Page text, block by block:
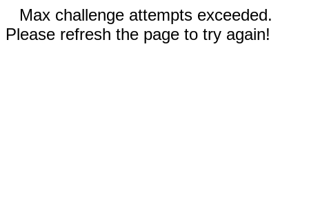
Max challenge attempts exceeded.
Please refresh the page to try again!